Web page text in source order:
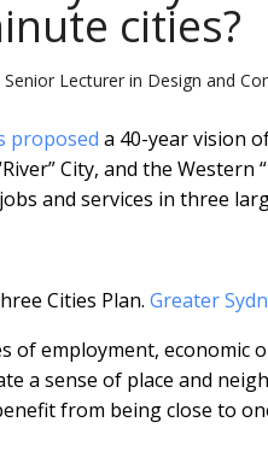
cities?
Lecturer in Design and
proposed a 40-year vision
City, and the
and services in three
Cities Plan. Greater
of employment, economic
a sense of place and
from being close to